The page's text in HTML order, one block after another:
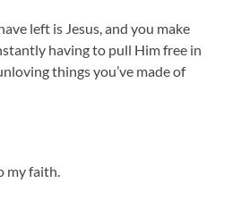
left is Jesus, and you make
having to pull Him free in
things you’ve made of
my faith.